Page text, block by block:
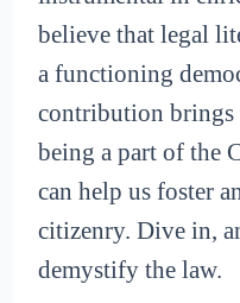
believe that legal
a functioning
contribution brings
being a part of the
can help us foster
citizenry. Dive in,
demystify the law.